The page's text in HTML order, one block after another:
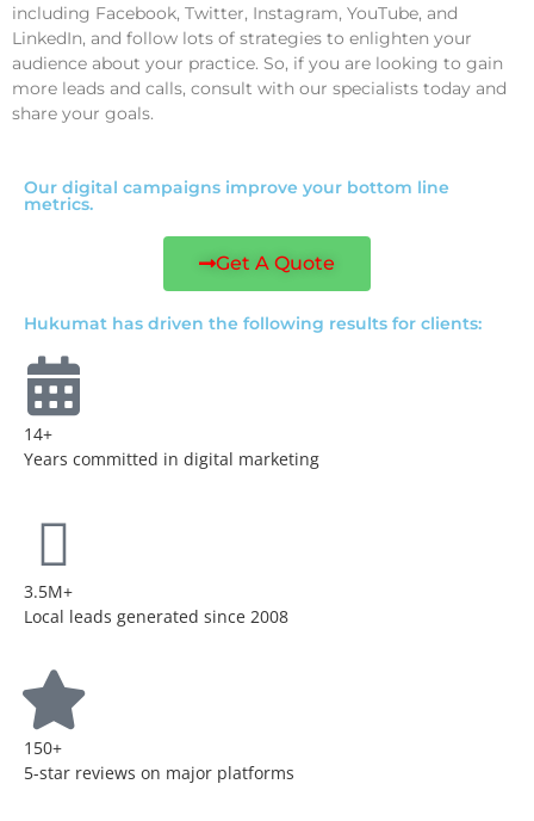
including Facebook, Twitter, Instagram, YouTube, and
LinkedIn, and follow lots of strategies to enlighten your
audience about your practice. So, if you are looking to gain
more leads and calls, consult with our specialists today and
share your goals.
Our digital campaigns improve your bottom line
metrics.
Get A Quote
Hukumat has driven the following results for clients:
14+
Years committed in digital marketing
3.5M+
Local leads generated since 2008
150+
5-star reviews on major platforms